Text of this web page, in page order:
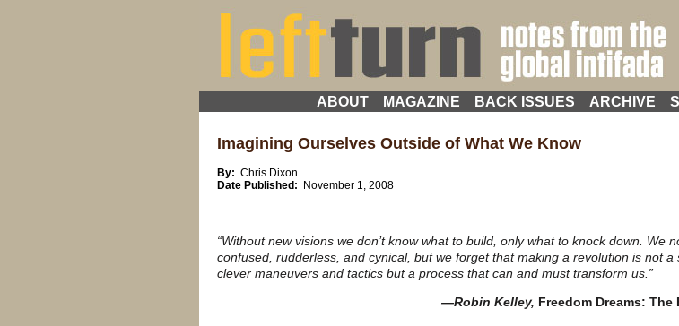
ABOUT MAGAZINE BACK ISSUES ARCHIVE
Imagining Ourselves Outside of What We Know
By: Chris Dixon
Date Published: November 1, 2008
“Without new visions we don’t know what to build, only what to knock down. We
confused, rudderless, and cynical, but we forget that making a revolution is not a
clever maneuvers and tactics but a process that can and must transform us.”
—Robin Kelley, Freedom Dreams: The